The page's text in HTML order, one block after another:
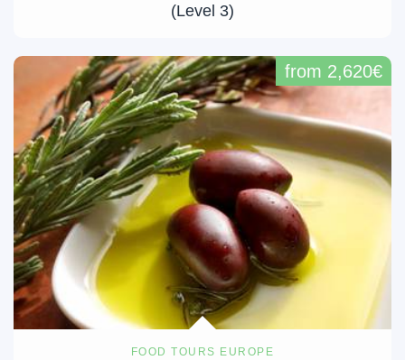
(Level 3)
FOOD TOURS EUROPE
from 2,620€